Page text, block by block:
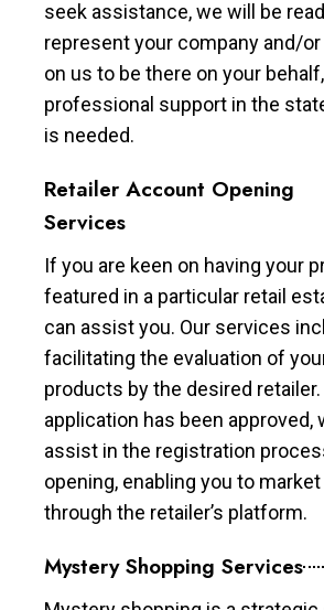
seek assistance, we will be
represent your company and/
on us to be there on your
professional support in the
is needed.
Retailer Account Opening
Services
If you are keen on having your
featured in a particular retail
can assist you. Our services
facilitating the evaluation of
products by the desired
application has been approved,
assist in the registration
opening, enabling you to
through the retailer’s platform.
Mystery Shopping Services